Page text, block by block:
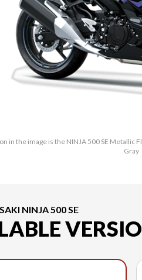
in the image is the NINJA 500 SE Metallic
Gray
NINJA 500 SE